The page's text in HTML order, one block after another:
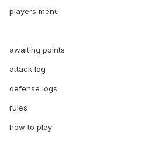
players menu
awaiting points
attack log
defense logs
rules
how to play